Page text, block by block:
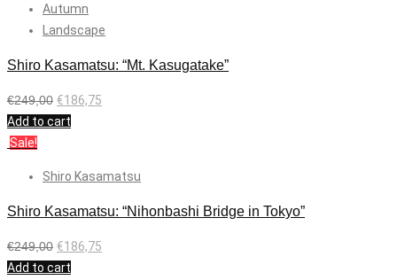
Autumn
Landscape
Shiro Kasamatsu: “Mt. Kasugatake”
€249,00 €186,75
Add to cart
Sale!
Shiro Kasamatsu
Shiro Kasamatsu: “Nihonbashi Bridge in Tokyo”
€249,00 €186,75
Add to cart